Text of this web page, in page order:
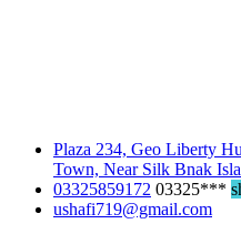
Plaza 234, Geo Liberty
Town, Near Silk Bnak
03325859172 03325***
ushafi719@gmail.com